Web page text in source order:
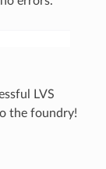
LVS
the foundry!